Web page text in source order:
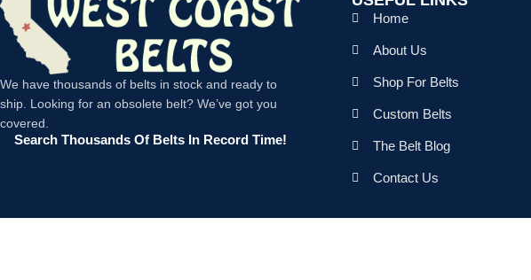
We have thousands of belts in stock and ready to
ship. Looking for an obsolete belt? We’ve got you
covered.
Search Thousands Of Belts In Record Time!
Home
About Us
Shop For Belts
Custom Belts
The Belt Blog
Contact Us